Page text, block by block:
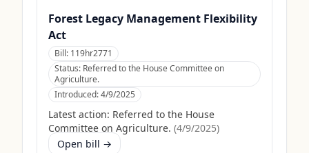
Forest Legacy Management Flexibility
Act
Bill: 119hr2771
Status: Referred to the House Committee on
Agriculture.
Introduced:4/9/2025
Latest action: Referred to the House
Committee on Agriculture. (4/9/2025)
Open bill →